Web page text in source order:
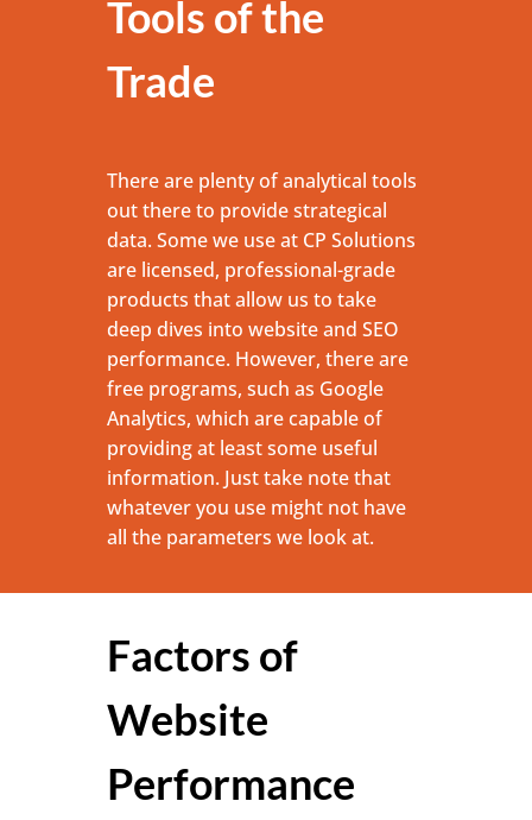
Tools of the
Trade
There are plenty of analytical tools
out there to provide strategical
data. Some we use at CP Solutions
are licensed, professional-grade
products that allow us to take
deep dives into website and SEO
performance. However, there are
free programs, such as Google
Analytics, which are capable of
providing at least some useful
information. Just take note that
whatever you use might not have
all the parameters we look at.
Factors of
Website
Performance